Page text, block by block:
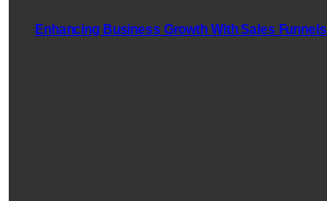
Enhancing Business Growth With Sales Funnels